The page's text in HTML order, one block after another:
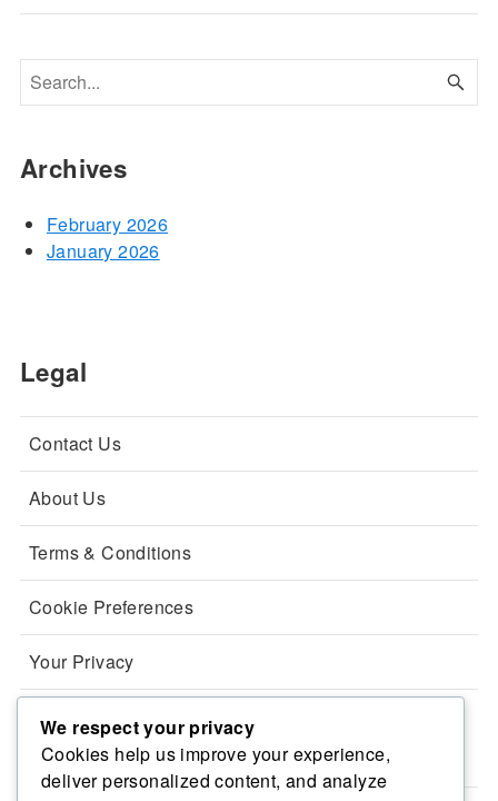
Archives
February 2026
January 2026
Legal
Contact Us
About Us
Terms & Conditions
Cookie Preferences
Your Privacy
Categories
We respect your privacy
Cookies help us improve your experience,
deliver personalized content, and analyze